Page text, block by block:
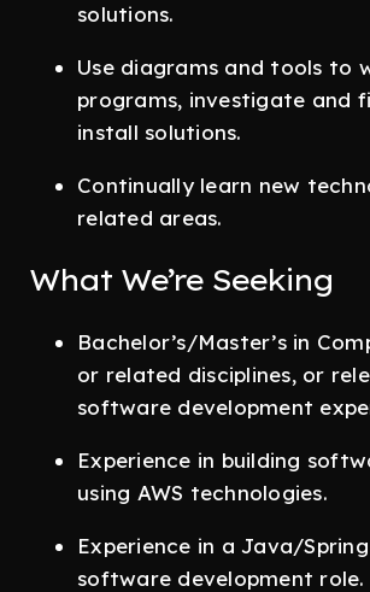
solutions.
Use diagrams and tools to
programs, investigate and
install solutions.
Continually learn new
related areas.
What We’re Seeking
Bachelor’s/Master’s in
or related disciplines, or
software development
Experience in building
using AWS technologies.
Experience in a Java/
software development role.